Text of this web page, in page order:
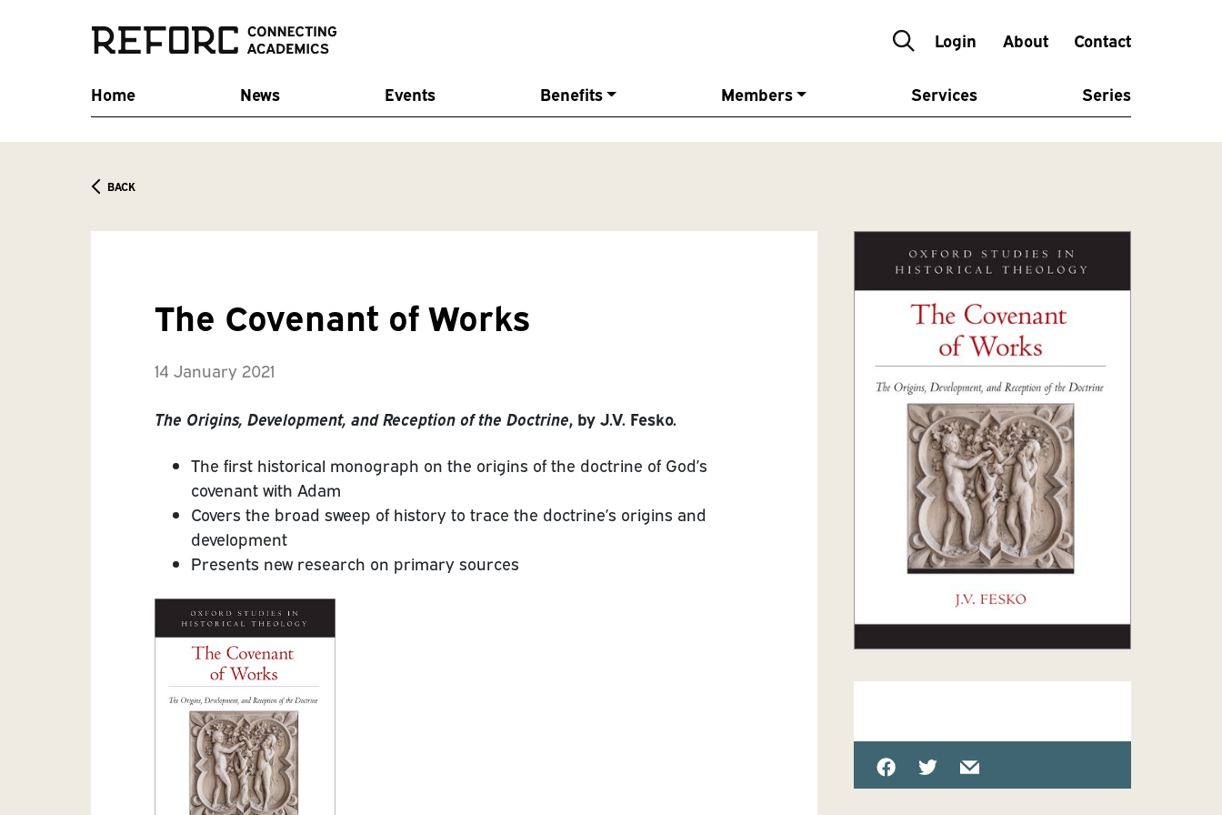
Login About Contact
Home News Events Benefits Members Services Series
BACK
The Covenant of Works
14 January 2021
The Origins, Development, and Reception of the Doctrine, by J.V. Fesko.
The first historical monograph on the origins of the doctrine of God’s
covenant with Adam
Covers the broad sweep of history to trace the doctrine’s origins and
development
Presents new research on primary sources